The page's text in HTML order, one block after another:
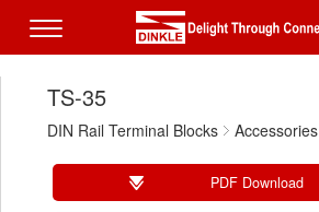
TS-35
DIN Rail Terminal Blocks Accessories
PDF Download